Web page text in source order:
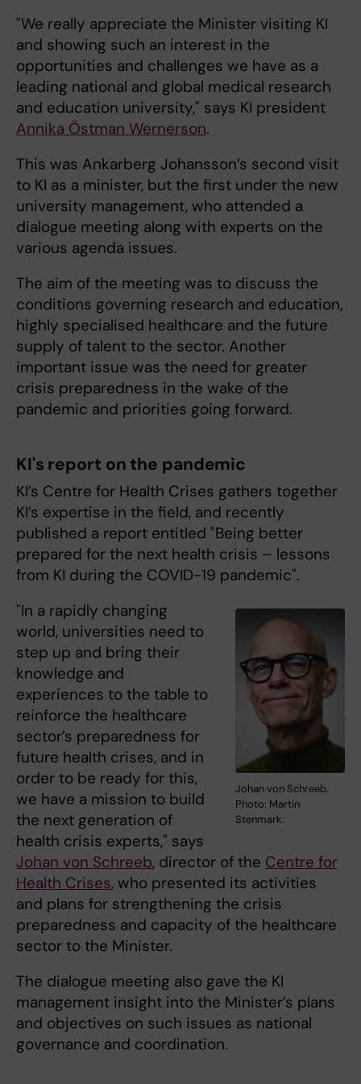
"We really appreciate the Minister visiting KI
and showing such an interest in the
opportunities and challenges we have as a
leading national and global medical research
and education university," says KI president
Annika Östman Wernerson.
This was Ankarberg Johansson’s second visit
to KI as a minister, but the first under the new
university management, who attended a
dialogue meeting along with experts on the
various agenda issues.
The aim of the meeting was to discuss the
conditions governing research and education,
highly specialised healthcare and the future
supply of talent to the sector. Another
important issue was the need for greater
crisis preparedness in the wake of the
pandemic and priorities going forward.
KI's report on the pandemic
KI’s Centre for Health Crises gathers together
KI’s expertise in the field, and recently
published a report entitled "Being better
prepared for the next health crisis – lessons
from KI during the COVID-19 pandemic".
Johan von Schreeb.
Photo: Martin
Stenmark.
"In a rapidly changing
world, universities need to
step up and bring their
knowledge and
experiences to the table to
reinforce the healthcare
sector’s preparedness for
future health crises, and in
order to be ready for this,
we have a mission to build
the next generation of
health crisis experts," says
Johan von Schreeb, director of the Centre for
Health Crises, who presented its activities
and plans for strengthening the crisis
preparedness and capacity of the healthcare
sector to the Minister.
The dialogue meeting also gave the KI
management insight into the Minister’s plans
and objectives on such issues as national
governance and coordination.